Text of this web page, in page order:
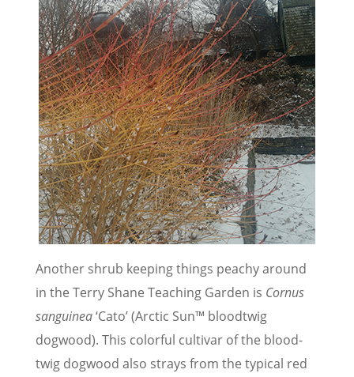
Another shrub keeping things peachy around
in the Terry Shane Teaching Garden is Cornus
sanguinea‘Cato’ (Arctic Sun™ bloodtwig
dogwood). This colorful cultivar of the blood-
twig dogwood also strays from the typical red